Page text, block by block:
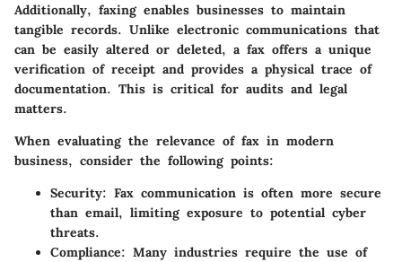
Additionally, faxing enables businesses to maintain
tangible records. Unlike electronic communications that
can be easily altered or deleted, a fax offers a unique
verification of receipt and provides a physical trace of
documentation. This is critical for audits and legal
matters.
When evaluating the relevance of fax in modern
business, consider the following points:
Security: Fax communication is often more secure
than email, limiting exposure to potential cyber
threats.
Compliance: Many industries require the use of